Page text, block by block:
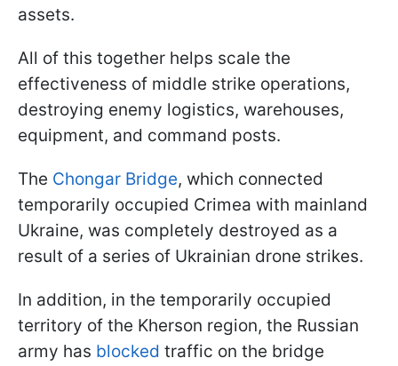
assets.
All of this together helps scale the
effectiveness of middle strike operations,
destroying enemy logistics, warehouses,
equipment, and command posts.
The Chongar Bridge, which connected
temporarily occupied Crimea with mainland
Ukraine, was completely destroyed as a
result of a series of Ukrainian drone strikes.
In addition, in the temporarily occupied
territory of the Kherson region, the Russian
army has blocked traffic on the bridge